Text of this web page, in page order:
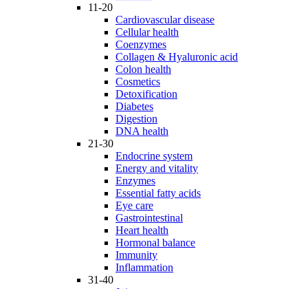
11-20
Cardiovascular disease
Cellular health
Coenzymes
Collagen & Hyaluronic acid
Colon health
Cosmetics
Detoxification
Diabetes
Digestion
DNA health
21-30
Endocrine system
Energy and vitality
Enzymes
Essential fatty acids
Eye care
Gastrointestinal
Heart health
Hormonal balance
Immunity
Inflammation
31-40